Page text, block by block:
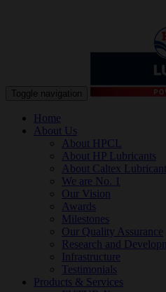
Toggle navigation
Home
About Us
About HPCL
About HP Lubricants
About Caltex
We are No. 1
Our Vision
Awards
Milestones
Our Quality Assurance
Research and
Infrastructure
Testimonials
Products & Services